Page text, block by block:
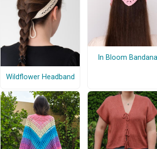
Wildflower Headband
In Bloom Bandana